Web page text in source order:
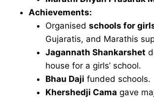
Achievements:
Organised schools for
Gujaratis, and Marathis
Jagannath Shankarshet
house for a girls’ school.
Bhau Daji funded schools.
Khershedji Cama gave